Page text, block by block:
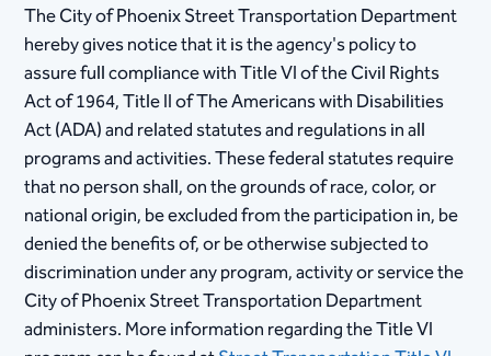
The City of Phoenix Street Transportation Department
hereby gives notice that it is the agency's policy to
assure full compliance with Title VI of the Civil Rights
Act of 1964, Title II of The Americans with Disabilities
Act (ADA) and related statutes and regulations in all
program​​​​​​​s and activities. These federal statutes require
that no person shall, on the grounds of race, color, or
national origin, be excluded from the participation in, be
denied the benefits of, or be otherwise subjected to
discrimination under any program, activity or service the
City of Phoenix Street Transportation Department
administers. More information regarding the Title VI